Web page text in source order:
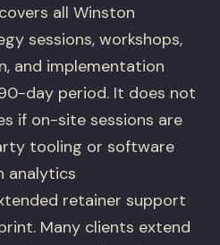
all Winston
sessions, workshops,
and implementation
day period. It does not
if on-site sessions are
tooling or software
analytics
retainer support
Many clients extend